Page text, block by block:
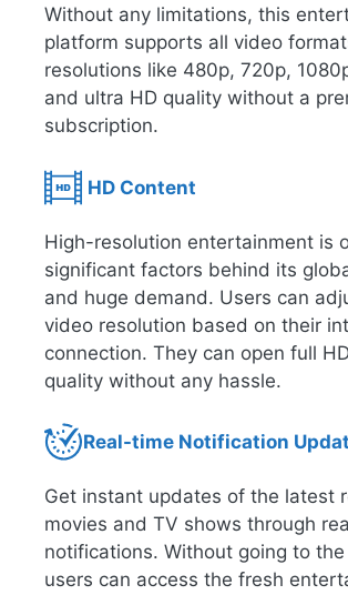
Without any limitations, this
platform supports all video
resolutions like 480p, 720p,
and ultra HD quality without a
subscription.
HD Content
High-resolution entertainment is
significant factors behind its
and huge demand. Users can
video resolution based on their
connection. They can open full
quality without any hassle.
Real-time Notification
Get instant updates of the latest
movies and TV shows through
notifications. Without going to
users can access the fresh